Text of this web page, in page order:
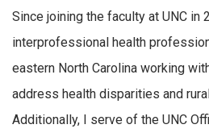
Since joining the faculty at UNC in
interprofessional health
eastern North Carolina working
address health disparities and
Additionally, I serve of the UNC